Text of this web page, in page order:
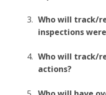
Who will track/
inspections
Who will track/
actions?